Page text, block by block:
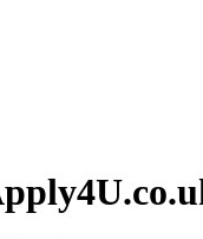
Having the